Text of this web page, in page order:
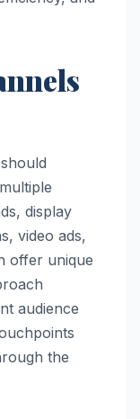
display
video ads,
offer unique
audience
the